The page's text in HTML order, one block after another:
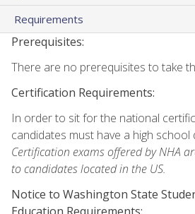
Requirements
Prerequisites:
There are no prerequisites to take
Certification Requirements:
In order to sit for the national
candidates must have a high school
Certification exams offered by NHA
to candidates located in the US.
Notice to Washington State